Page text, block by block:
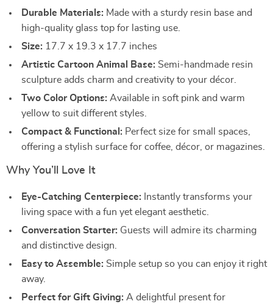
Durable Materials: Made with a sturdy resin base and
high-quality glass top for lasting use.
Size: 17.7 x 19.3 x 17.7 inches
Artistic Cartoon Animal Base: Semi-handmade resin
sculpture adds charm and creativity to your décor.
Two Color Options: Available in soft pink and warm
yellow to suit different styles.
Compact & Functional: Perfect size for small spaces,
offering a stylish surface for coffee, décor, or magazines.
Why You’ll Love It
Eye-Catching Centerpiece: Instantly transforms your
living space with a fun yet elegant aesthetic.
Conversation Starter: Guests will admire its charming
and distinctive design.
Easy to Assemble: Simple setup so you can enjoy it right
away.
Perfect for Gift Giving: A delightful present for